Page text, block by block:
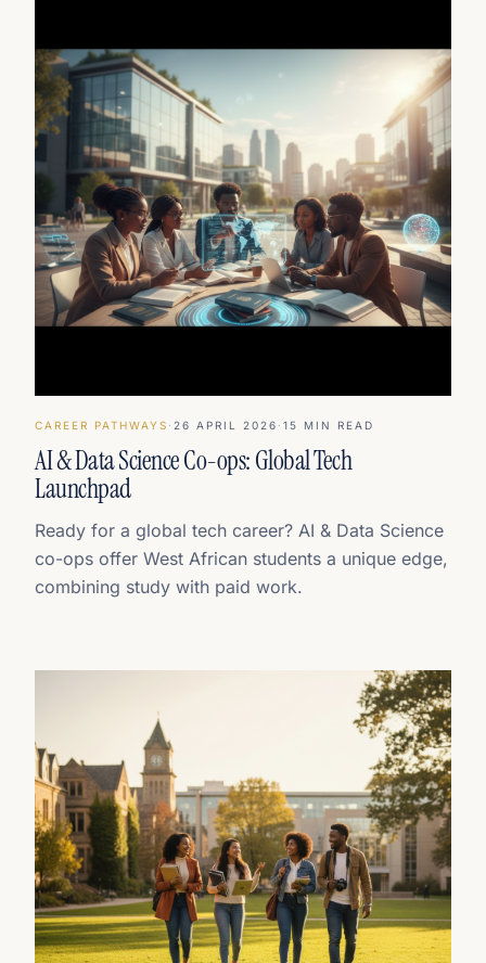
CAREER PATHWAYS · 26 APRIL 2026 · 15 MIN READ
AI & Data Science Co-ops: Global Tech
Launchpad
Ready for a global tech career? AI & Data Science
co-ops offer West African students a unique edge,
combining study with paid work.